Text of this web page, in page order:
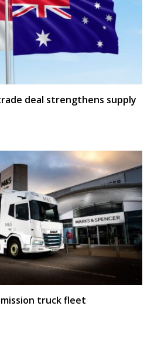
deal strengthens supply
truck fleet